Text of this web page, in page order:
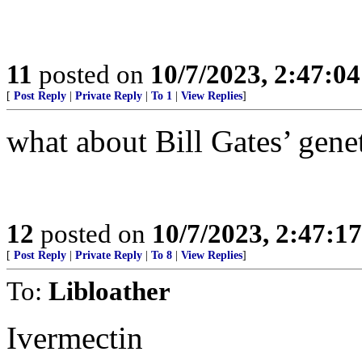
11 posted on 10/7/2023,
[ Post Reply Private Reply To 1 View Replies]
what about Bill Gates’
12 posted on 10/7/2023,
[ Post Reply Private Reply To 8 View Replies]
To: Libloather
Ivermectin